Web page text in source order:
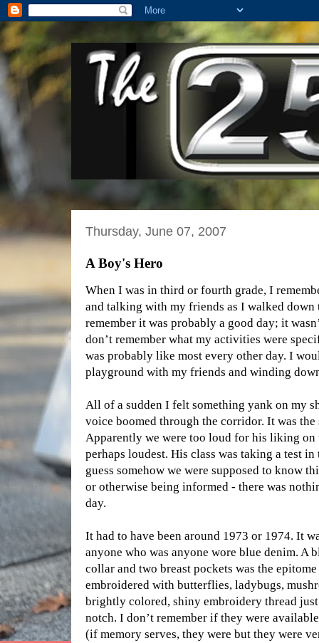
Thursday, June 07, 2007
A Boy's Hero
When I was in third or fourth grade, I
and talking with my friends as I walked
remember it was probably a good day; it
don’t remember what my activities were
was probably like most every other day. I
playground with my friends and winding
All of a sudden I felt something yank on my
voice boomed through the corridor. It was
Apparently we were too loud for his liking on
perhaps loudest. His class was taking a test
guess somehow we were supposed to know
or otherwise being informed - there was
day.
It had to have been around 1973 or 1974. It
anyone who was anyone wore blue denim. A
collar and two breast pockets was the
embroidered with butterflies, ladybugs,
brightly colored, shiny embroidery thread
notch. I don’t remember if they were
(if memory serves, they were but they were